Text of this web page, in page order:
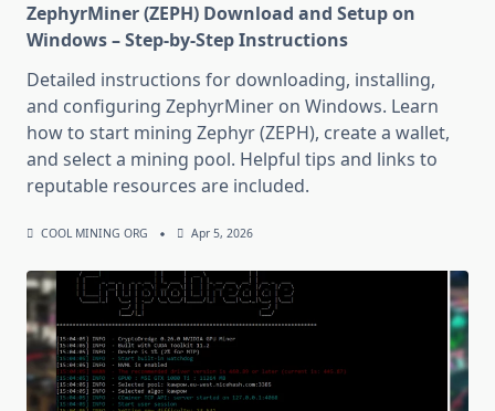
ZephyrMiner (ZEPH) Download and Setup on
Windows – Step-by-Step Instructions
Detailed instructions for downloading, installing,
and configuring ZephyrMiner on Windows. Learn
how to start mining Zephyr (ZEPH), create a wallet,
and select a mining pool. Helpful tips and links to
reputable resources are included.
COOL MINING ORG Apr 5, 2026